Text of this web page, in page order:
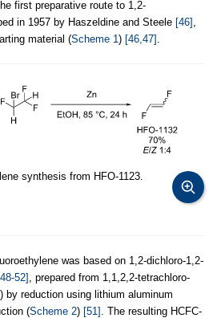
first preparative route to 1,2-
in 1957 by Haszeldine and Steele [46] ,
material (Scheme 1) [46,47] .
synthesis from HFO-1123.
was based on 1,2-dichloro-1,2-
52], prepared from 1,1,2,2-tetrachloro-
by reduction using lithium aluminum
(Scheme 2) [51] . The resulting HCFC-